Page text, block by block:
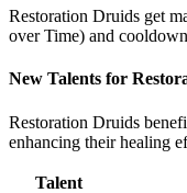
Restoration Druids get
over Time) and
New Talents for
Restoration Druids
enhancing their healing
Talent